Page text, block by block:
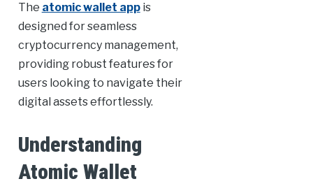
The atomic wallet appis
designed for seamless
cryptocurrency management,
providing robust features for
users looking to navigate their
digital assets effortlessly.
Understanding
Atomic Wallet